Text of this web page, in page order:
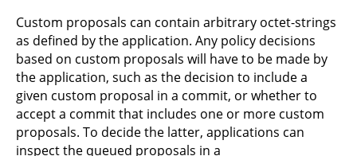
Custom proposals can contain arbitrary octet-strings
as defined by the application. Any policy decisions
based on custom proposals will have to be made by
the application, such as the decision to include a
given custom proposal in a commit, or whether to
accept a commit that includes one or more custom
proposals. To decide the latter, applications can
inspect the queued proposals in a